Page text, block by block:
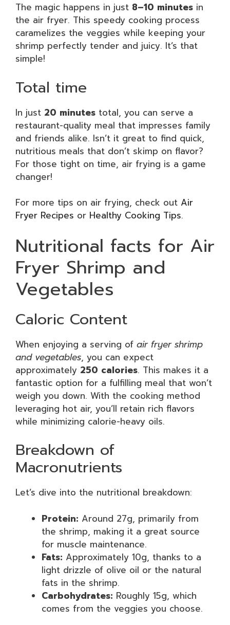
The magic happens in just 8–10 minutes in
the air fryer. This speedy cooking process
caramelizes the veggies while keeping your
shrimp perfectly tender and juicy. It’s that
simple!
Total time
In just 20 minutes total, you can serve a
restaurant-quality meal that impresses family
and friends alike. Isn’t it great to find quick,
nutritious meals that don’t skimp on flavor?
For those tight on time, air frying is a game
changer!
For more tips on air frying, check out Air
Fryer Recipes or Healthy Cooking Tips.
Nutritional facts for Air
Fryer Shrimp and
Vegetables
Caloric Content
When enjoying a serving of air fryer shrimp
and vegetables, you can expect
approximately 250 calories. This makes it a
fantastic option for a fulfilling meal that won’t
weigh you down. With the cooking method
leveraging hot air, you’ll retain rich flavors
while minimizing calorie-heavy oils.
Breakdown of
Macronutrients
Let’s dive into the nutritional breakdown:
Protein: Around 27g, primarily from
the shrimp, making it a great source
for muscle maintenance.
Fats: Approximately 10g, thanks to a
light drizzle of olive oil or the natural
fats in the shrimp.
Carbohydrates: Roughly 15g, which
comes from the veggies you choose.